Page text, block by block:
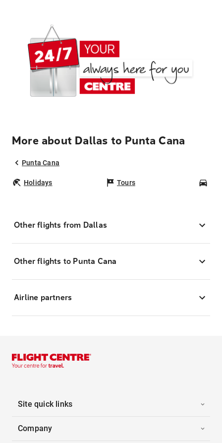
More about Dallas to Punta Cana
Punta Cana
Holidays Tours
Other flights from Dallas
Other flights to Punta Cana
Airline partners
Site quick links
Company